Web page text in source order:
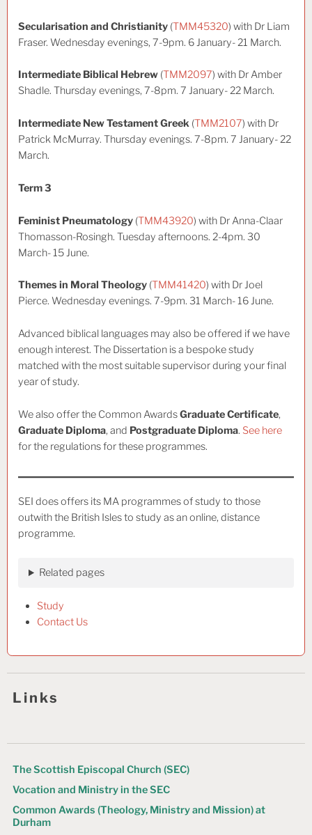
Secularisation and Christianity (TMM45320) with Dr Liam
Fraser. Wednesday evenings, 7-9pm. 6 January- 21 March.
Intermediate Biblical Hebrew (TMM2097) with Dr Amber
Shadle. Thursday evenings, 7-8pm. 7 January- 22 March.
Intermediate New Testament Greek (TMM2107) with Dr
Patrick McMurray. Thursday evenings. 7-8pm. 7 January- 22
March.
Term 3
Feminist Pneumatology (TMM43920) with Dr Anna-Claar
Thomasson-Rosingh. Tuesday afternoons. 2-4pm. 30
March- 15 June.
Themes in Moral Theology (TMM41420) with Dr Joel
Pierce. Wednesday evenings. 7-9pm. 31 March- 16 June.
Advanced biblical languages may also be offered if we have
enough interest. The Dissertation is a bespoke study
matched with the most suitable supervisor during your final
year of study.
We also offer the Common AwardsGraduate Certificate,
Graduate Diploma, and Postgraduate Diploma. See here
for the regulations for these programmes.
SEI does offers its MA programmes of study to those
outwith the British Isles to study as an online, distance
programme.
Related pages
Study
Contact Us
Links
The Scottish Episcopal Church (SEC)
Vocation and Ministry in the SEC
Common Awards (Theology, Ministry and Mission) at
Durham